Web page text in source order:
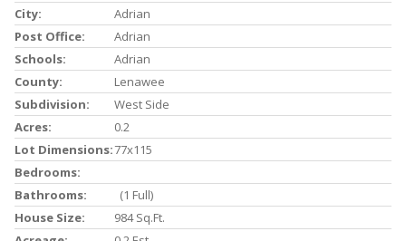
City:
Adrian
Post Office:
Adrian
Schools:
Adrian
County:
Lenawee
Subdivision:
West Side
Acres:
0.2
Lot Dimensions:77x115
Bedrooms:
Bathrooms:
(1 Full)
House Size:
984 Sq.ft.